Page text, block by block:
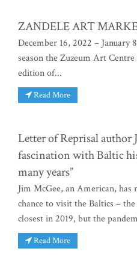
ZANDELE ART
December 16, 2022 – January
season the Zuzeum Art
edition of...
Read More
Letter of Reprisal author
fascination with Baltic
many years”
Jim McGee, an American, has
chance to visit the Baltics –
closest in 2019, but the
Read More